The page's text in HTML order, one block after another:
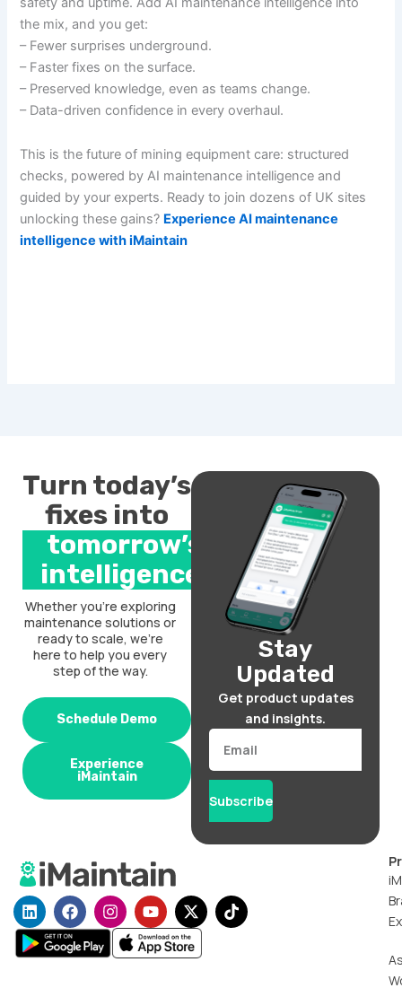
the mix, and you get:
– Fewer surprises underground.
– Faster fixes on the surface.
– Preserved knowledge, even as teams change.
– Data-driven confidence in every overhaul.
This is the future of mining equipment care: structured
checks, powered by AI maintenance intelligence and
guided by your experts. Ready to join dozens of UK sites
unlocking these gains? Experience AI maintenance
intelligence with iMaintain
Turn today’s
fixes into
tomorrow’s
intelligence.
Whether you’re exploring
maintenance solutions or
ready to scale, we’re
here to help you every
step of the way.
Schedule Demo
Experience
iMaintain
Stay
Updated
Get product updates
and insights.
Email
Subscribe
L
i
n
k
F
a
c
e
I
n
s
t
Y
o
u
t
X
-
t
w
T
i